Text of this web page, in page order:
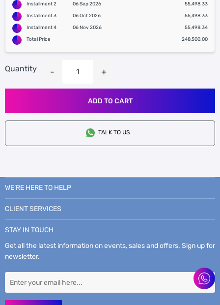
Installment 2
06 Sep 2026
55,498.33
Installment 3
06 Oct 2026
55,498.33
Installment 4
06 Nov 2026
55,498.34
Total Price
248,500.00
Quantity
ADD TO CART
TALK TO US
WE’RE HERE TO HELP
CLIENT SERVICES
STAY IN TOUCH
Get all the latest information on events, sales and offers. Sign up for
newsletter.